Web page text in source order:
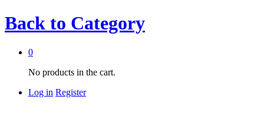
Back to Category
0
No products in the cart.
Log in Register